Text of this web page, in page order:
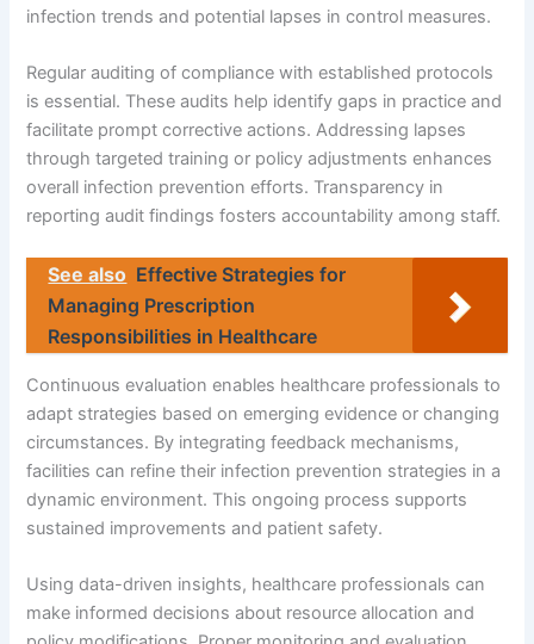
infection trends and potential lapses in control measures.
Regular auditing of compliance with established protocols
is essential. These audits help identify gaps in practice and
facilitate prompt corrective actions. Addressing lapses
through targeted training or policy adjustments enhances
overall infection prevention efforts. Transparency in
reporting audit findings fosters accountability among staff.
See also Effective Strategies for
Managing Prescription
Responsibilities in Healthcare
Continuous evaluation enables healthcare professionals to
adapt strategies based on emerging evidence or changing
circumstances. By integrating feedback mechanisms,
facilities can refine their infection prevention strategies in a
dynamic environment. This ongoing process supports
sustained improvements and patient safety.
Using data-driven insights, healthcare professionals can
make informed decisions about resource allocation and